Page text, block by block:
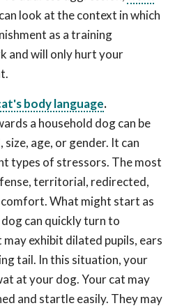
look at the context in which
as a training
and will only hurt your
body language.
a household dog can be
size, age, or gender. It can
types of stressors. The most
territorial, redirected,
What might start as
can quickly turn to
exhibit dilated pupils, ears
tail. In this situation, your
at your dog. Your cat may
and startle easily. They may